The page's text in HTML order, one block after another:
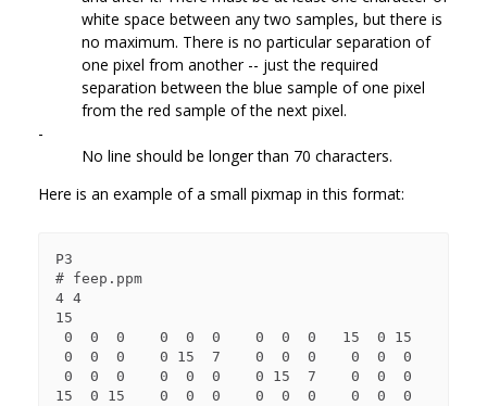
white space between any two samples, but there is
no maximum. There is no particular separation of
one pixel from another -- just the required
separation between the blue sample of one pixel
from the red sample of the next pixel.
-
No line should be longer than 70 characters.
Here is an example of a small pixmap in this format:
P3
# feep.ppm
4 4
15